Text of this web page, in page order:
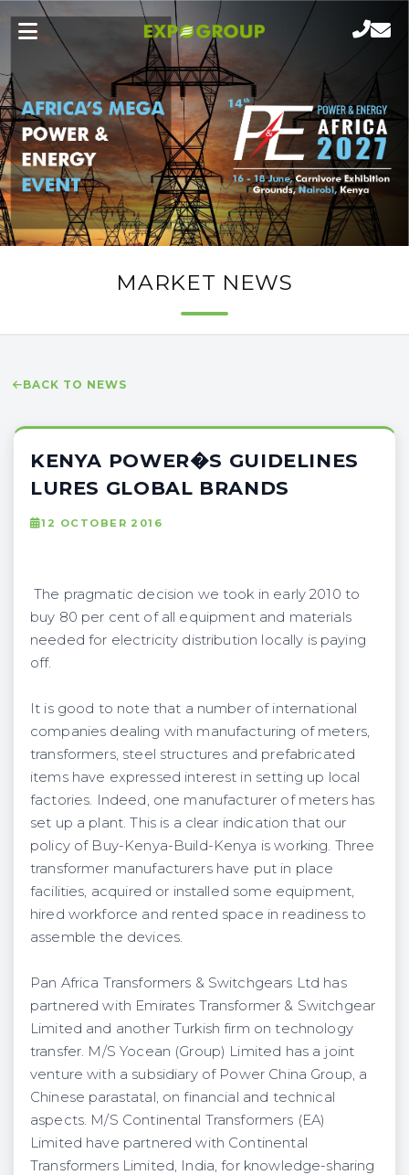
MARKET NEWS
BACK TO NEWS
KENYA POWER�S GUIDELINES
LURES GLOBAL BRANDS
12 OCTOBER 2016
The pragmatic decision we took in early 2010 to
buy 80 per cent of all equipment and materials
needed for electricity distribution locally is paying
off.
It is good to note that a number of international
companies dealing with manufacturing of meters,
transformers, steel structures and prefabricated
items have expressed interest in setting up local
factories. Indeed, one manufacturer of meters has
set up a plant. This is a clear indication that our
policy of Buy-Kenya-Build-Kenya is working. Three
transformer manufacturers have put in place
facilities, acquired or installed some equipment,
hired workforce and rented space in readiness to
assemble the devices.
Pan Africa Transformers & Switchgears Ltd has
partnered with Emirates Transformer & Switchgear
Limited and another Turkish firm on technology
transfer. M/S Yocean (Group) Limited has a joint
venture with a subsidiary of Power China Group, a
Chinese parastatal, on financial and technical
aspects. M/S Continental Transformers (EA)
Limited have partnered with Continental
Transformers Limited, India, for knowledge-sharing